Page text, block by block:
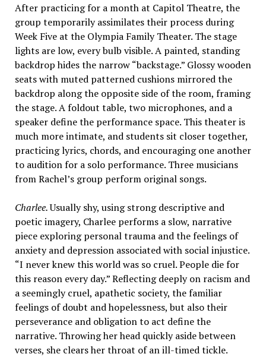
After practicing for a month at Capitol Theatre, the
group temporarily assimilates their process during
Week Five at the Olympia Family Theater. The stage
lights are low, every bulb visible. A painted, standing
backdrop hides the narrow “backstage.” Glossy wooden
seats with muted patterned cushions mirrored the
backdrop along the opposite side of the room, framing
the stage. A foldout table, two microphones, and a
speaker define the performance space. This theater is
much more intimate, and students sit closer together,
practicing lyrics, chords, and encouraging one another
to audition for a solo performance. Three musicians
from Rachel’s group perform original songs.
Charlee.Usually shy, using strong descriptive and
poetic imagery, Charlee performs a slow, narrative
piece exploring personal trauma and the feelings of
anxiety and depression associated with social injustice.
“I never knew this world was so cruel. People die for
this reason every day.” Reflecting deeply on racism and
a seemingly cruel, apathetic society, the familiar
feelings of doubt and hopelessness, but also their
perseverance and obligation to act define the
narrative. Throwing her head quickly aside between
verses, she clears her throat of an ill-timed tickle.